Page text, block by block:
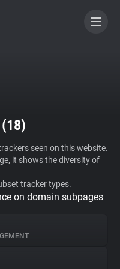
18)
seen on this website.
it shows the diversity of
tracker types.
on domain subpages